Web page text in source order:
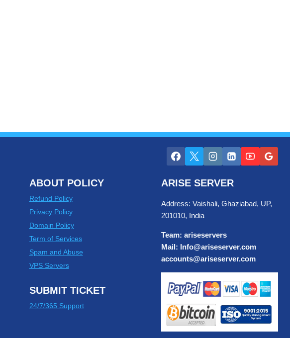
ABOUT POLICY
Refund Policy
Privacy Policy
Domain Policy
Term of Services
Spam and Abuse
VPS Servers
SUBMIT TICKET
24/7/365 Support
ARISE SERVER
Address: Vaishali, Ghaziabad, UP,
201010, India
Team: ariseservers
Mail: Info@ariseserver.com
accounts@ariseserver.com